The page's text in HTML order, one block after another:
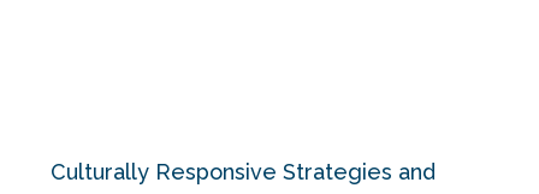
Culturally Responsive Strategies and